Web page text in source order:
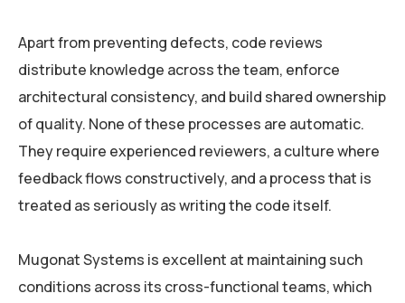
Apart from preventing defects, code reviews
distribute knowledge across the team, enforce
architectural consistency, and build shared ownership
of quality. None of these processes are automatic.
They require experienced reviewers, a culture where
feedback flows constructively, and a process that is
treated as seriously as writing the code itself.
Mugonat Systems is excellent at maintaining such
conditions across its cross-functional teams, which